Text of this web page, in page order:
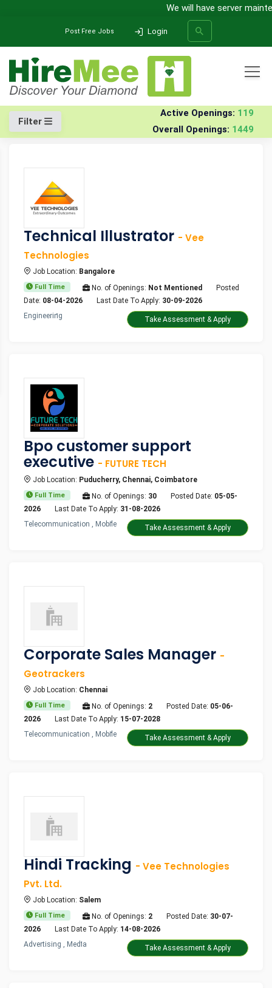
We will have server
Post Free Jobs Login
SEARCH
Filter
Active Openings: 119
Overall Openings: 1449
Technical Illustrator - Vee
Technologies
Job Location: Bangalore
Full Time No. of Openings: Not Mentioned
Posted
Date: 08-04-2026 Last Date To Apply: 30-09-2026
Engineering
Take Assessment & Apply
Bpo customer support
executive - FUTURE TECH
Job Location: Puducherry, Chennai, Coimbatore
Full Time No. of Openings: 30 Posted Date: 05-05-
2026
Last Date To Apply: 31-08-2026
Telecommunication , Mobile
Take Assessment & Apply
Corporate Sales Manager -
Geotrackers
Job Location: Chennai
Full Time No. of Openings: 2 Posted Date: 05-06-
2026
Last Date To Apply: 15-07-2028
Telecommunication , Mobile
Take Assessment & Apply
Hindi Tracking - Vee Technologies
Pvt. Ltd.
Job Location: Salem
Full Time No. of Openings: 2 Posted Date: 30-07-
2026
Last Date To Apply: 14-08-2026
Advertising , Media
Take Assessment & Apply